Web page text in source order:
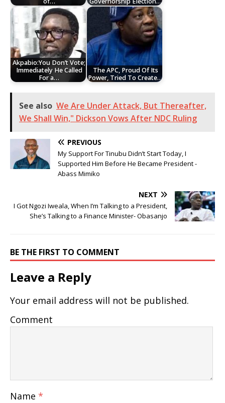
Akpabio:You Don’t Vote;
Immediately He Called
For a…
The APC, Proud Of Its
Power, Tried To Create…
See also We Are Under Attack, But Thereafter,
We Shall Win," Dickson Vows After NDC Ruling
PREVIOUS
My Support For Tinubu Didn’t Start Today, I
Supported Him Before He Became President -
Abass Mimiko
NEXT
I Got Ngozi Iweala, When I’m Talking to a President,
She’s Talking to a Finance Minister- Obasanjo
BE THE FIRST TO COMMENT
Leave a Reply
Your email address will not be published.
Comment
Name *